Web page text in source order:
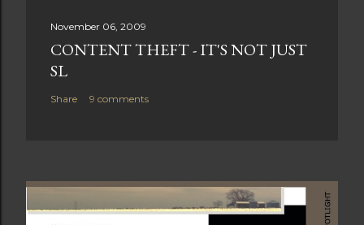
November 06, 2009
CONTENT THEFT - IT'S NOT JUST
SL
Share 9 comments